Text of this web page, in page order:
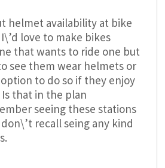
helmet availability at bike
love to make bikes
that wants to ride one but
see them wear helmets or
to do so if they enjoy
that in the plan
seeing these stations
recall seing any kind